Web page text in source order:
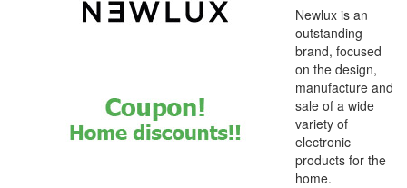
Newlux is an
outstanding
brand, focused
on the design,
manufacture and
sale of a wide
variety of
electronic
products for the
home.